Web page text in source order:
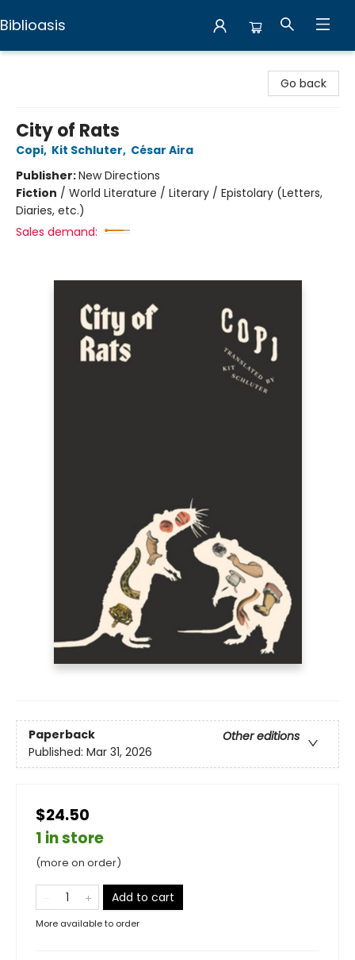
Biblioasis
Go back
City of Rats
Copi, Kit Schluter, César Aira
Publisher:New Directions
Fiction / World Literature / Literary / Epistolary (Letters,
Diaries, etc.)
Sales demand:
Paperback
Other editions
Published: Mar 31, 2026
$24.50
1 in store
(more on order)
Add to cart
More available to order